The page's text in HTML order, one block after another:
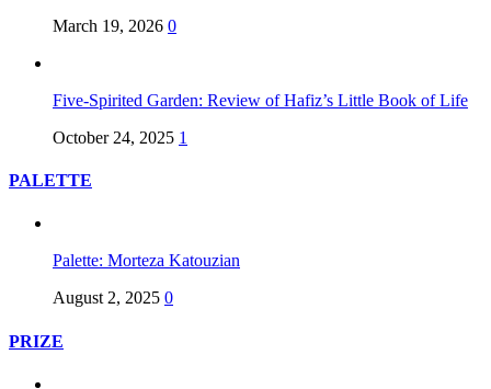
March 19, 2026 0
Five-Spirited Garden: Review of Hafiz’s Little Book of Life
October 24, 2025 1
PALETTE
Palette: Morteza Katouzian
August 2, 2025 0
PRIZE